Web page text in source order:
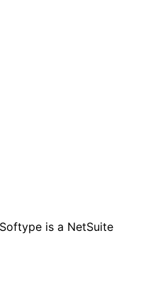
is a NetSuite